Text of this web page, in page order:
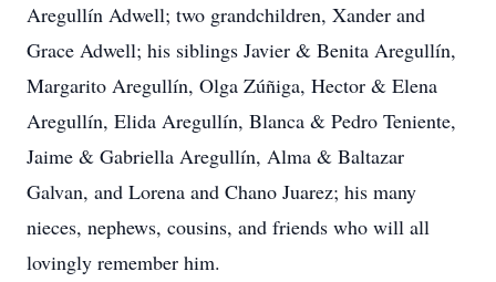
Aregullín Adwell; two grandchildren, Xander and
Grace Adwell; his siblings Javier & Benita Aregullín,
Margarito Aregullín, Olga Zúñiga, Hector & Elena
Aregullín, Elida Aregullín, Blanca & Pedro Teniente,
Jaime & Gabriella Aregullín, Alma & Baltazar
Galvan, and Lorena and Chano Juarez; his many
nieces, nephews, cousins, and friends who will all
lovingly remember him.